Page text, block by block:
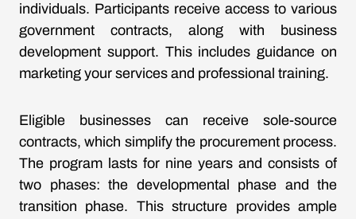
individuals. Participants receive access to various
government contracts, along with business
development support. This includes guidance on
marketing your services and professional training.
Eligible businesses can receive sole-source
contracts, which simplify the procurement process.
The program lasts for nine years and consists of
two phases: the developmental phase and the
transition phase. This structure provides ample